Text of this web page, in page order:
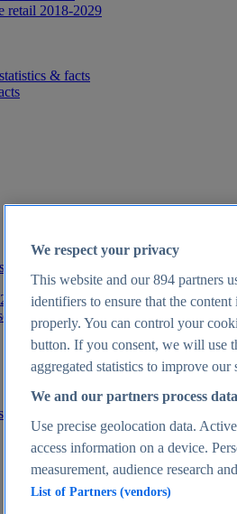
retail 2018-2029
& facts
worldwide 2025
statistics & facts
We respect your privacy
This website and our894 partners
identifiers to ensure that the
properly. You can control your
button. If you consent, we will use
aggregated statistics to improve our
We and our partners process
Use precise geolocation data.
access information on a device.
measurement, audience research
List of Partners (vendors)